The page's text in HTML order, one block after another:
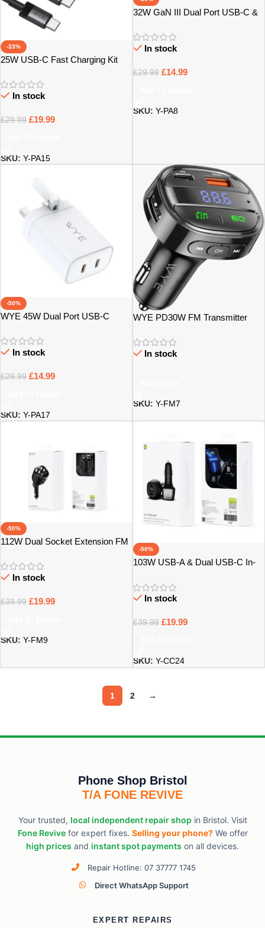
-33%
25W USB-C Fast Charging Kit
In stock
£29.99 £19.99
SKU: Y-PA15
32W GaN III Dual Port USB-C &
In stock
£29.99 £14.99
SKU: Y-PA8
-50%
WYE 45W Dual Port USB-C
In stock
£29.99 £14.99
SKU: Y-PA17
WYE PD30W FM Transmitter
In stock
SKU: Y-FM7
-50%
112W Dual Socket Extension FM
In stock
£39.99 £19.99
SKU: Y-FM9
-50%
103W USB-A & Dual USB-C In-
Bristol
In stock
£39.99 £19.99
SKU: Y-CC24
1 2 →
Phone Shop Bristol
T/A FONE REVIVE
Your trusted, local independent repair shop in Bristol. Visit
Fone Revivefor expert fixes. Selling your phone?We offer
high prices and instant spot payments on all devices.
Repair Hotline: 07 37777 1745
Direct WhatsApp Support
EXPERT REPAIRS